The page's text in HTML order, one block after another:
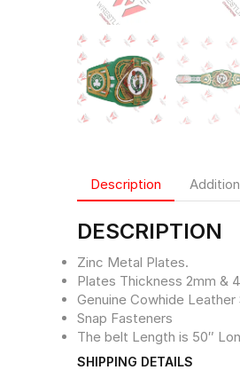
Description
DESCRIPTION
Zinc Metal Plates.
Plates Thickness 2mm &
Genuine Cowhide Leather
Snap Fasteners
The belt Length is 50″
SHIPPING DETAILS